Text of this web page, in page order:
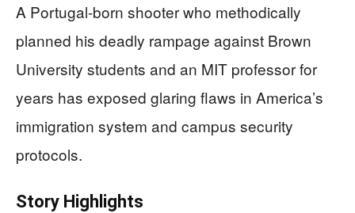
A Portugal-born shooter who methodically
planned his deadly rampage against Brown
University students and an MIT professor for
years has exposed glaring flaws in America’s
immigration system and campus security
protocols.
Story Highlights